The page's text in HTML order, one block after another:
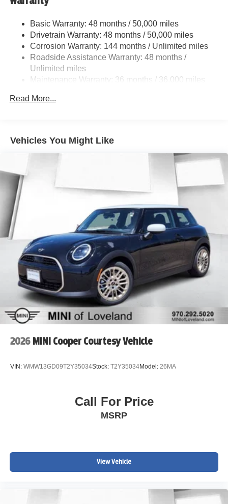
Discs, Brake Assist, Hill Hold Control and Electric
Parking Brake
Basic Warranty: 48 months / 50,000 miles
Drivetrain Warranty: 48 months / 50,000 miles
Corrosion Warranty: 144 months / Unlimited miles
Roadside Assistance Warranty: 48 months /
Unlimited miles
Maintenance Warranty: 36 months / 36,000 miles
Read More...
Vehicles You Might Like
2026 MINI Cooper Courtesy Vehicle
VIN: WMW13GD09T2Y35034Stock: T2Y35034Model: 26MA
Call For Price
MSRP
View Vehicle